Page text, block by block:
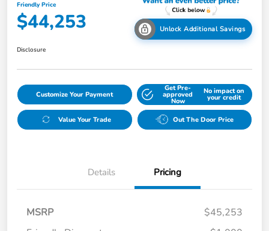
Friendly Price
$44,253 Unlock Additional Savings
Disclosure
Customize Your Payment
Get Pre-
approved
Now
No impact on
your credit
Value Your Trade Out The Door Price
Details Pricing
MSRP
$45,253